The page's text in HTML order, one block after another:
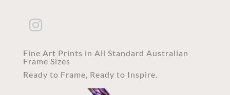
Fine Art Prints in All Standard Australian
Frame Sizes
Ready to Frame, Ready to Inspire.